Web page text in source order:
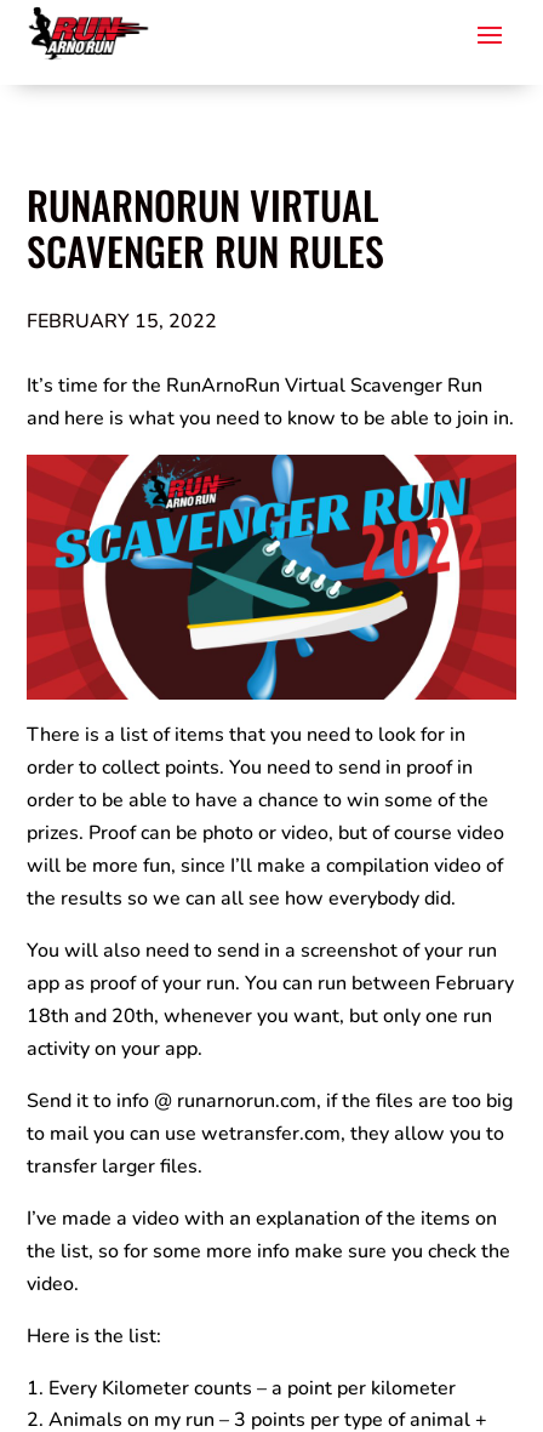
RUNARNORUN VIRTUAL
SCAVENGER RUN RULES
FEBRUARY 15, 2022
It’s time for the RunArnoRun Virtual Scavenger Run
and here is what you need to know to be able to join in.
There is a list of items that you need to look for in
order to collect points. You need to send in proof in
order to be able to have a chance to win some of the
prizes. Proof can be photo or video, but of course video
will be more fun, since I’ll make a compilation video of
the results so we can all see how everybody did.
You will also need to send in a screenshot of your run
app as proof of your run. You can run between February
18th and 20th, whenever you want, but only one run
activity on your app.
Send it to info @ runarnorun.com, if the files are too big
to mail you can use wetransfer.com, they allow you to
transfer larger files.
I’ve made a video with an explanation of the items on
the list, so for some more info make sure you check the
video.
Here is the list:
Every Kilometer counts – a point per kilometer
Animals on my run – 3 points per type of animal +